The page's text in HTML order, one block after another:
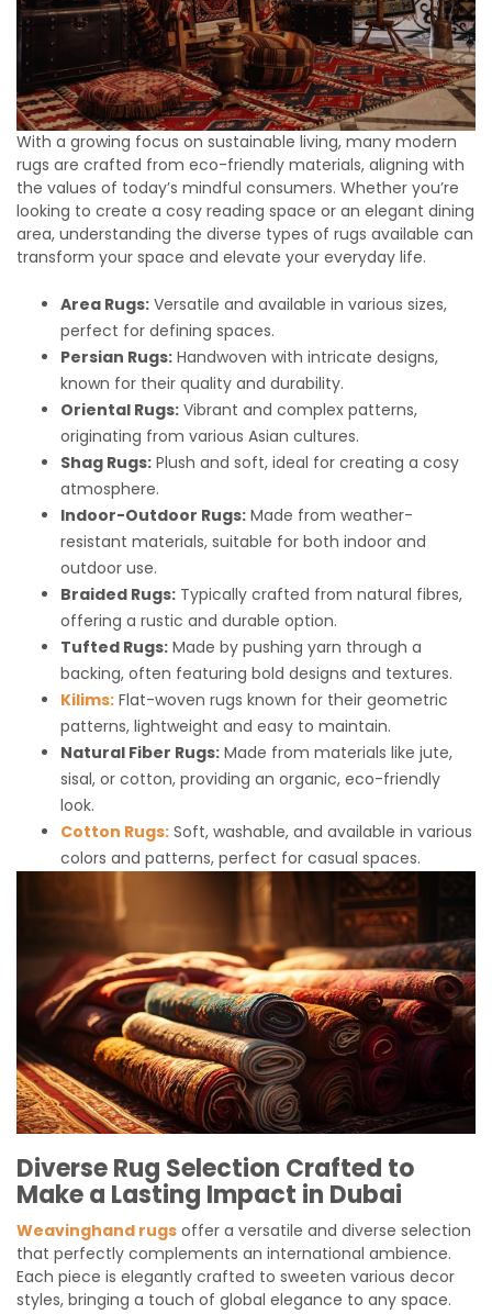
With a growing focus on sustainable living, many modern
rugs are crafted from eco-friendly materials, aligning with
the values of today’s mindful consumers. Whether you’re
looking to create a cosy reading space or an elegant dining
area, understanding the diverse types of rugs available can
transform your space and elevate your everyday life.
Area Rugs: Versatile and available in various sizes,
perfect for defining spaces.
Persian Rugs: Handwoven with intricate designs,
known for their quality and durability.
Oriental Rugs: Vibrant and complex patterns,
originating from various Asian cultures.
Shag Rugs: Plush and soft, ideal for creating a cosy
atmosphere.
Indoor-Outdoor Rugs: Made from weather-
resistant materials, suitable for both indoor and
outdoor use.
Braided Rugs: Typically crafted from natural fibres,
offering a rustic and durable option.
Tufted Rugs: Made by pushing yarn through a
backing, often featuring bold designs and textures.
Kilims: Flat-woven rugs known for their geometric
patterns, lightweight and easy to maintain.
Natural Fiber Rugs: Made from materials like jute,
sisal, or cotton, providing an organic, eco-friendly
look.
Cotton Rugs: Soft, washable, and available in various
colors and patterns, perfect for casual spaces.
Diverse Rug Selection Crafted to
Make a Lasting Impact in Dubai
Weavinghand rugs offer a versatile and diverse selection
that perfectly complements an international ambience.
Each piece is elegantly crafted to sweeten various decor
styles, bringing a touch of global elegance to any space.